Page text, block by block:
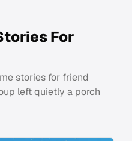
For
stories for friend
left quietly a porch